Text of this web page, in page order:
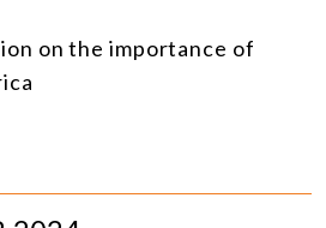
on the importance of